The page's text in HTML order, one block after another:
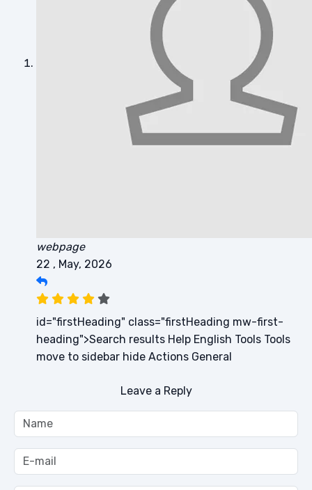
webpage
22 , May, 2026
id="firstHeading" class="firstHeading mw-first-
heading">Search results Help English Tools Tools
move to sidebar hide Actions General
Leave a Reply